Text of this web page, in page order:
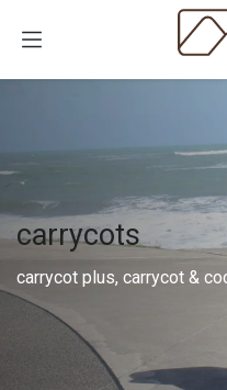
carrycots
carrycot plus, carrycot &